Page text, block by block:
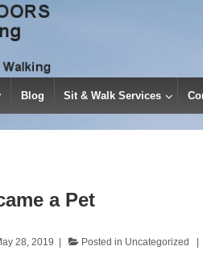
Blog Sit & Walk Services
a Pet
28, 2019 Posted in Uncategorized